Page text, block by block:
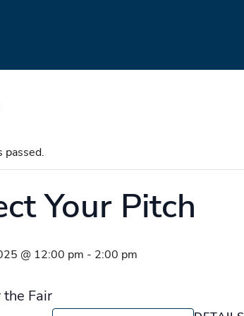
passed.
Your Pitch
@ 12:00 pm - 2:00 pm
Fair